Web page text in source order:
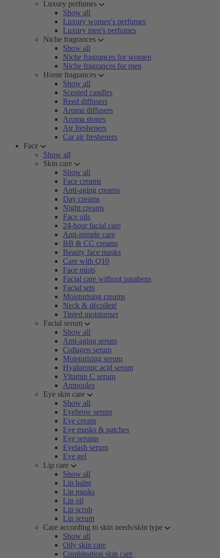
Luxury perfumes
Show all
Luxury women's perfumes
Luxury men's perfumes
Niche fragrances
Show all
Niche fragrances for women
Niche fragrances for men
Home fragrances
Show all
Scented candles
Reed diffusers
Aroma diffusers
Aroma stones
Air fresheners
Car air fresheners
Face
Show all
Skin care
Show all
Face creams
Anti-aging creams
Day creams
Night creams
Face oils
24-hour facial care
Anti-pimple care
BB & CC creams
Beauty face masks
Care with Q10
Face mists
Facial care without parabens
Facial sets
Moisturising creams
Neck & décolleté
Tinted moisturiser
Facial serum
Show all
Anti-aging serum
Collagen serum
Moisturising serum
Hyaluronic acid serum
Vitamin C serum
Ampoules
Eye skin care
Show all
Eyebrow serum
Eye cream
Eye masks & patches
Eye serums
Eyelash serum
Eye gel
Lip care
Show all
Lip balm
Lip masks
Lip oil
Lip scrub
Lip serum
Care according to skin needs/skin type
Show all
Oily skin care
Combination skin care